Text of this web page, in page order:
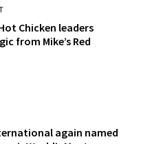
Chicken leaders
from Mike’s Red
again named